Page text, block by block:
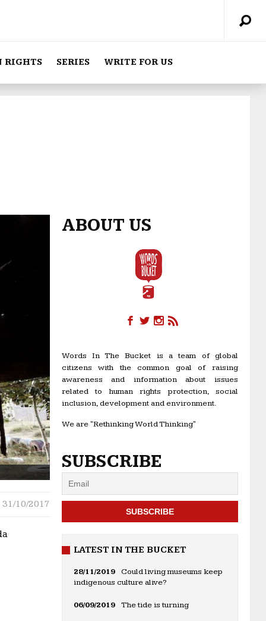
RIGHTS SERIES WRITE FOR US
31/10/2017
ABOUT US
Words In The Bucket is a team of global
citizens with the common goal of raising
awareness and information about issues
related to human rights protection, social
inclusion, development and environment.
We are "Rethinking World Thinking"
SUBSCRIBE
LATEST IN THE BUCKET
28/11/2019
Could living museums keep
indigenous culture alive?
06/09/2019 The tide is turning